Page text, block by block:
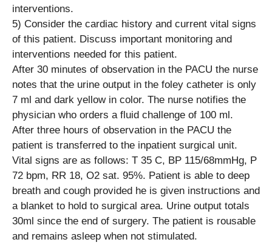
interventions.
5) Consider the cardiac history and current vital signs
of this patient. Discuss important monitoring and
interventions needed for this patient.
After 30 minutes of observation in the PACU the nurse
notes that the urine output in the foley catheter is only
7 ml and dark yellow in color. The nurse notifies the
physician who orders a fluid challenge of 100 ml.
After three hours of observation in the PACU the
patient is transferred to the inpatient surgical unit.
Vital signs are as follows: T 35 C, BP 115/68mmHg, P
72 bpm, RR 18, O2 sat. 95%. Patient is able to deep
breath and cough provided he is given instructions and
a blanket to hold to surgical area. Urine output totals
30ml since the end of surgery. The patient is rousable
and remains asleep when not stimulated.